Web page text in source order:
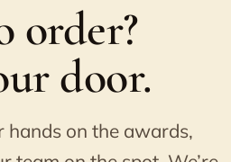
order?
door.
on the awards,